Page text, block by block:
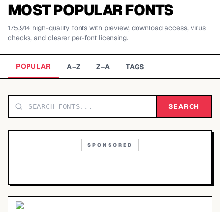
BY LETTER
TOP CATEGORIES
MOST POPULAR FONTS
175,914 high-quality fonts with preview, download access, virus
checks, and clearer per-font licensing.
POPULAR A–Z Z–A TAGS
SEARCH
SPONSORED